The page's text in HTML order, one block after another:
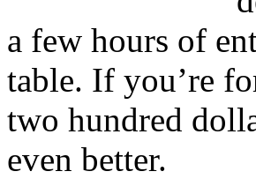
a few hours of
table. If you’re
two hundred
even better.